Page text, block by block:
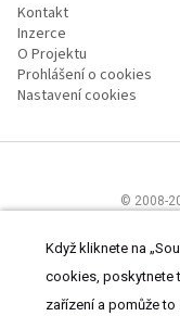
Kontakt
Inzerce
O Projektu
Prohlášení o cookies
Nastavení cookies
© 2008-
zdravotnictví.Čtěte
Když kliknete na
cookies, poskytnete
zařízení a pomůže to